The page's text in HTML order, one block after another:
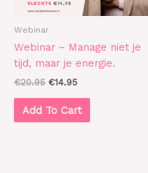
Webinar
Webinar – Manage niet je
tijd, maar je energie.
€20.95 €14.95
Add To Cart